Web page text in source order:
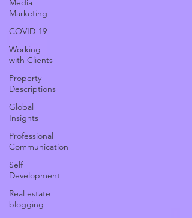
Media
Marketing
COVID-19
Working
with Clients
Property
Descriptions
Global
Insights
Professional
Communication
Self
Development
Real estate
blogging